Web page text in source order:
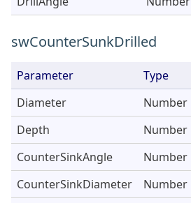
swCounterSunkDrilled
Parameter Type
Diameter
Number
Depth
Number
CounterSinkAngle
Number
CounterSinkDiameter
Number